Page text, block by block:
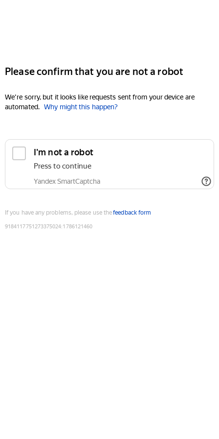
Please confirm that you are not a robot
We're sorry, but it looks like requests sent from your device are
automated. Why might this happen?
I'm not a robot
Press to continue
Yandex SmartCaptcha
If you have any problems, please use thefeedback form
9184117751273375024:1786121460